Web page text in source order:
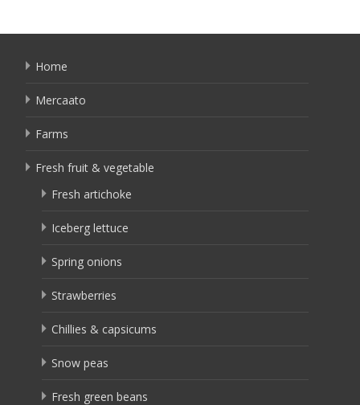
Home
Mercaato
Farms
Fresh fruit & vegetable
Fresh artichoke
Iceberg lettuce
Spring onions
Strawberries
Chillies & capsicums
Snow peas
Fresh green beans